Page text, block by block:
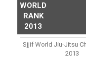
WORLD
RANK
2013
Sjjif World Jiu-Jitsu
2013